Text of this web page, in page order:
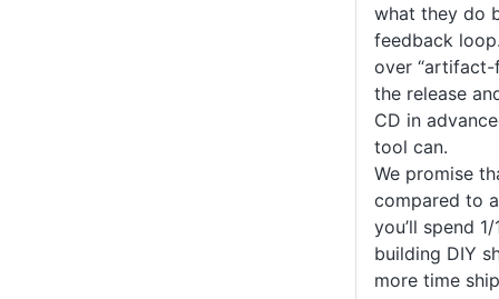
what they do
feedback
over “artifact-
the release
CD in
tool can.
We promise
compared to
you’ll spend
building DIY
more time